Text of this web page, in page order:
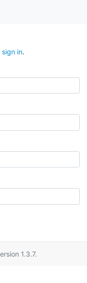
sign in.
1.3.7.